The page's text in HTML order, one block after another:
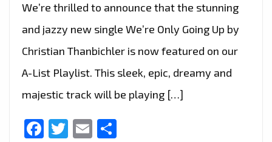
We’re thrilled to announce that the stunning
and jazzy new single We’re Only Going Up by
Christian Thanbichler is now featured on our
A-List Playlist. This sleek, epic, dreamy and
majestic track will be playing […]
Facebook
Twitter
Email